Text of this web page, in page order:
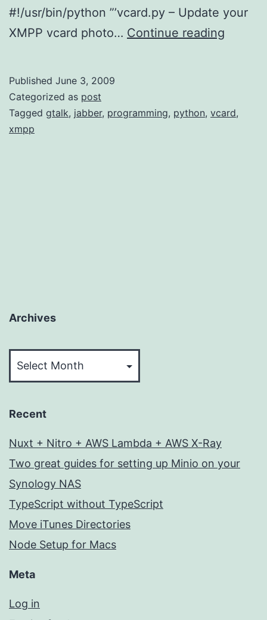
#!/usr/bin/python ”’vcard.py – Update your
XMPP vcard photo… Continue reading
Published June 3, 2009
Categorized as post
Tagged gtalk, jabber, programming, python, vcard,
xmpp
Archives
Recent
Nuxt + Nitro + AWS Lambda + AWS X-Ray
Two great guides for setting up Minio on your
Synology NAS
TypeScript without TypeScript
Move iTunes Directories
Node Setup for Macs
Meta
Log in